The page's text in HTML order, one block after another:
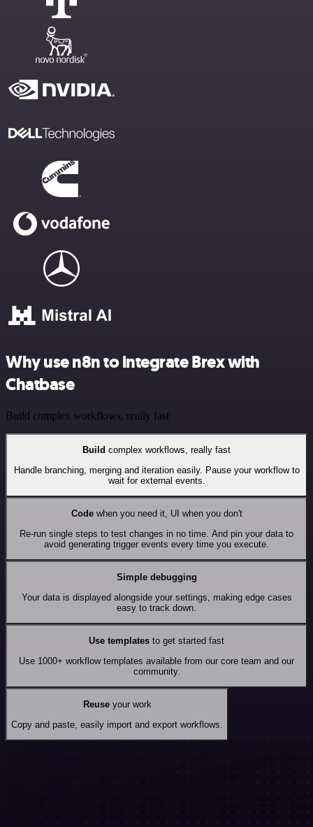
Why use n8n to integrate Brex with
Chatbase
Build complex workflows, really fast
Build complex workflows, really fast
Handle branching, merging and iteration easily. Pause your workflow to
wait for external events.
Codewhen you need it, UI when you don't
Re-run single steps to test changes in no time. And pin your data to
avoid generating trigger events every time you execute.
Simple debugging
Your data is displayed alongside your settings, making edge cases
easy to track down.
Use templates to get started fast
Use 1000+ workflow templates available from our core team and our
community.
Reuseyour work
Copy and paste, easily import and export workflows.